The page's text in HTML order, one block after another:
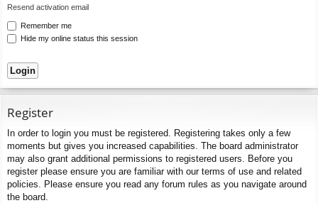
Resend activation email
Remember me
Hide my online status this session
Register
In order to login you must be registered. Registering takes only a few
moments but gives you increased capabilities. The board administrator
may also grant additional permissions to registered users. Before you
register please ensure you are familiar with our terms of use and related
policies. Please ensure you read any forum rules as you navigate around
the board.